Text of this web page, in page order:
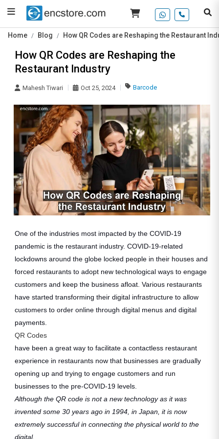
Home Blog How QR Codes are Reshaping the Restaurant
How QR Codes are Reshaping the
Restaurant Industry
Mahesh Tiwari Oct 25, 2024 Barcode
One of the industries most impacted by the COVID-19
pandemic is the restaurant industry. COVID-19-related
lockdowns around the globe locked people in their houses and
forced restaurants to adopt new technological ways to engage
customers and keep the business afloat. Various restaurants
have started transforming their digital infrastructure to allow
customers to order online through digital menus and digital
payments.
QR Codes
have been a great way to facilitate a contactless restaurant
experience in restaurants now that businesses are gradually
opening up and trying to engage customers and run
businesses to the pre-COVID-19 levels.
Although the QR code is not a new technology as it was
invented some 30 years ago in 1994, in Japan, it is now
extremely successful in connecting the physical world to the
digital.